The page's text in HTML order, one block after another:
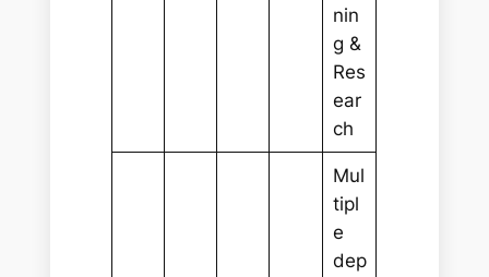
nin
g &
Res
ear
ch
Mul
tipl
e
dep